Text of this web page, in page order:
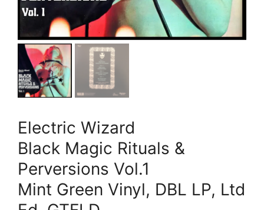
Electric Wizard
Black Magic Rituals &
Perversions Vol.1
Mint Green Vinyl, DBL LP, Ltd